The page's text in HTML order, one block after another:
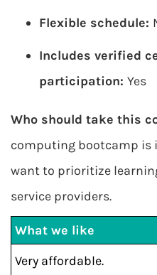
Flexible schedule:
Includes verified
participation: Yes
Who should take this
computing bootcamp is
want to prioritize
service providers.
What we like
Very affordable.